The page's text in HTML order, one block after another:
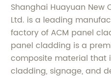
Shanghai Huayuan New
Ltd. is a leading
factory of ACM panel
panel cladding is a
composite material that
cladding, signage, and